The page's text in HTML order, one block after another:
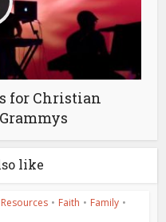
for Christian
like
• Faith • Family •